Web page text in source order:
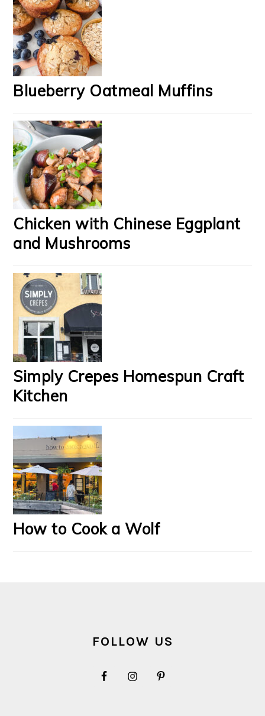
Blueberry Oatmeal Muffins
Chicken with Chinese Eggplant
and Mushrooms
Simply Crepes Homespun Craft
Kitchen
How to Cook a Wolf
FOLLOW US